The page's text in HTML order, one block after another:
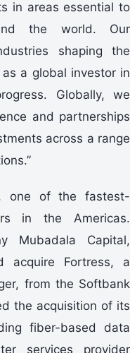
in areas essential to
the world. Our
shaping the
a global investor in
Globally, we
and partnerships
across a range
one of the fastest-
in the Americas.
Mubadala Capital,
acquire Fortress, a
from the Softbank
the acquisition of its
fiber-based data
services provider